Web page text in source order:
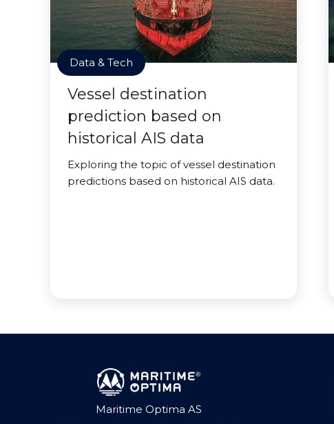
Data & Tech
Vessel destination
prediction based on
historical AIS data
Exploring the topic of vessel destination
predictions based on historical AIS data.
Maritime Optima AS